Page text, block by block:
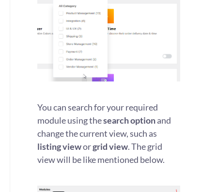
You can search for your required
module using thesearch optionand
change the current view, such as
listing vieworgrid view. The grid
view will be like mentioned below.